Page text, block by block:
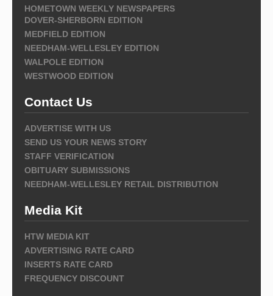
HOMETOWN WEEKLY NEWSPAPERS
DOVER-SHERBORN EDITION
MEDFIELD EDITION
NEEDHAM-WELLESLEY EDITION
WALPOLE EDITION
WESTWOOD EDITION
Contact Us
ADVERTISE WITH US
SEND US YOUR NEWS STORY
STAFF VERIFICATION
OBITUARY SUBMISSIONS
NEEDHAM-WELLESLEY RETAIL DISTRIBUTION
Media Kit
HTW MEDIA KIT
ADVERTISING RATE CARD
INSERTS RATE CARD
FREQUENCY DISCOUNT